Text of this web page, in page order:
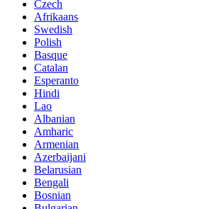
Czech
Afrikaans
Swedish
Polish
Basque
Catalan
Esperanto
Hindi
Lao
Albanian
Amharic
Armenian
Azerbaijani
Belarusian
Bengali
Bosnian